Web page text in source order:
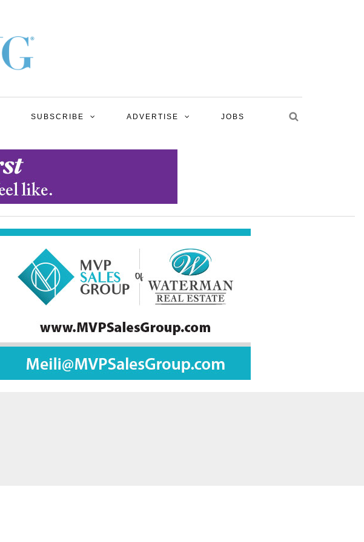
SUBSCRIBE ADVERTISE JOBS